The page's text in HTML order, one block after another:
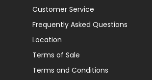
Customer Service
Frequently Asked Questions
Location
Terms of Sale
Terms and Conditions